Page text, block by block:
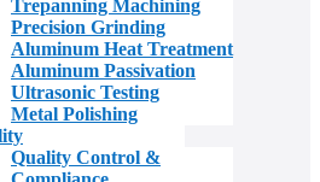
Trepanning Machining
Precision Grinding
Aluminum Heat Treatment
Aluminum Passivation
Ultrasonic Testing
Metal Polishing
Quality Control &